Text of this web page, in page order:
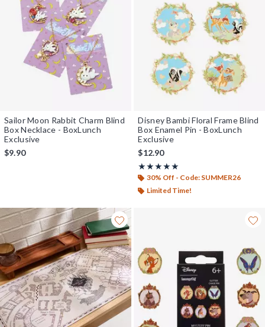
Sailor Moon Rabbit Charm Blind
Box Necklace - BoxLunch
Exclusive
$9.90
Disney Bambi Floral Frame Blind
Box Enamel Pin - BoxLunch
Exclusive
$12.90
★★★★★
Rating, 5 out of 5
★★★★★
30% Off - Code: SUMMER26
Limited Time!